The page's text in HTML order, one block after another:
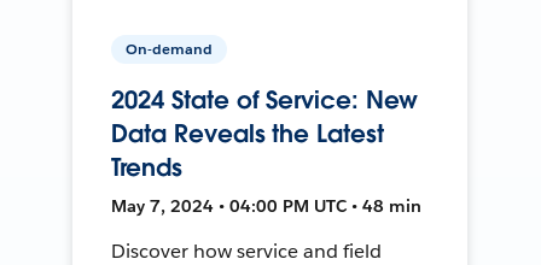
On-demand
2024 State of Service: New
Data Reveals the Latest
Trends
May 7, 2024 • 04:00 PM UTC • 48 min
Discover how service and field